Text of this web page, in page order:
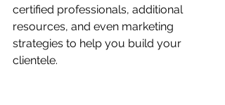
certified professionals, additional
resources, and even marketing
strategies to help you build your
clientele.